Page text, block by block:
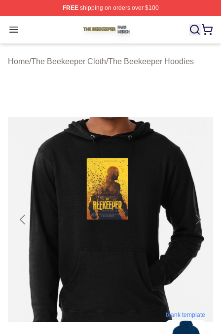
FREEshipping on orders over $100
Open menu
The Beekeeper Shop ⚡️ Officially Licensed The
Home/The Beekeeper Cloth/The Beekeeper Hoodies
blank template